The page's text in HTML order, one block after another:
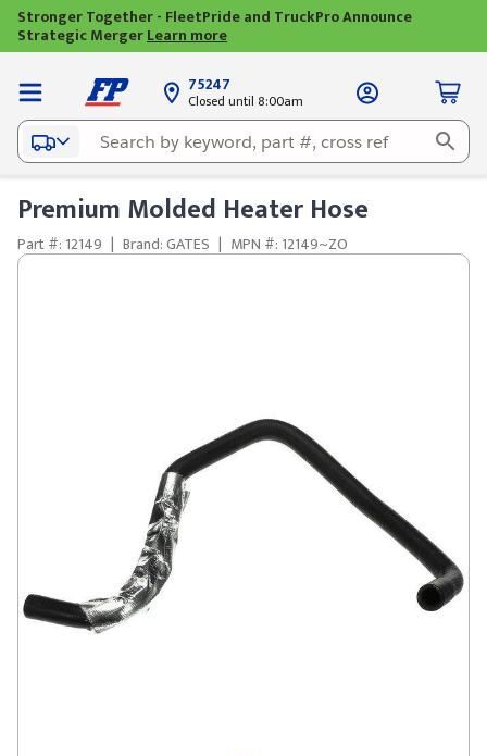
Stronger Together - FleetPride and TruckPro Announce
Strategic MergerLearn more
75247
Closed until 8:00am
Premium Molded Heater Hose
Part #: 12149 | Brand: GATES | MPN #: 12149~ZO